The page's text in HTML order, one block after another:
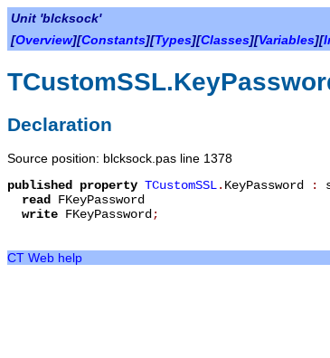
Unit 'blcksock'
[Overview][Constants][Types][Classes][Variables][
Declaration
Source position: blcksock.pas line 1378
published
property TCustomSSL. KeyPassword :
read FKeyPassword
write FKeyPassword ;
CT Web help